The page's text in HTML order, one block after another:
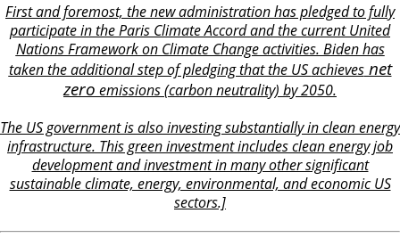
First and foremost, the new administration has pledged to fully
participate in the Paris Climate Accord and the current United
Nations Framework on Climate Change activities. Biden has
taken the additional step of pledging that the USachievesnet
zero emissions (carbon neutrality) by 2050.
The US government is also investing substantially in clean energy
infrastructure. This green investment includes clean energy job
development and investment in many other significant
sustainable climate, energy, environmental, and economic US
sectors.]